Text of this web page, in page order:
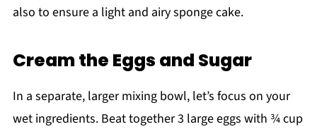
also to ensure a light and airy sponge cake.
Cream the Eggs and Sugar
In a separate, larger mixing bowl, let’s focus on your
wet ingredients. Beat together 3 large eggs with ¾ cup